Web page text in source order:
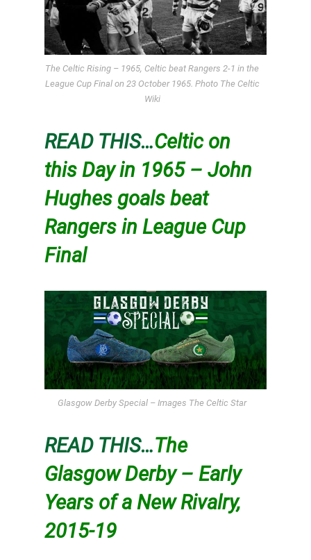
The Celtic Rising – 1965, Celtic beat Rangers 2-1 in the
League Cup Final on 23 October 1965. Photo The Celtic
Wiki
READ THIS…Celtic on
this Day in 1965 – John
Hughes goals beat
Rangers in League Cup
Final
Glasgow Derby Special – Images The Celtic Star
READ THIS…The
Glasgow Derby – Early
Years of a New Rivalry,
2015-19